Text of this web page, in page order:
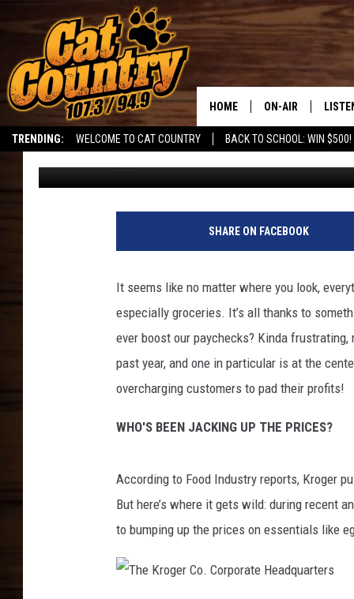
TRENDING: WELCOME TO CAT COUNTRY BACK TO SCHOOL: WIN $500!
HOME ON-AIR
SHOWS
POPULAR GROCERY
GOUGING IN
DJ Published: September 22, 2024
SHARE ON FACEBOOK
It seems like no matter where you look,
especially groceries. It’s all thanks to
ever boost our paychecks? Kinda
past year, and one in particular is at the
overcharging customers to pad their profits!
WHO'S BEEN JACKING UP THE PRICES?
According to Food Industry reports, Kroger
But here’s where it gets wild: during recent
to bumping up the prices on essentials like